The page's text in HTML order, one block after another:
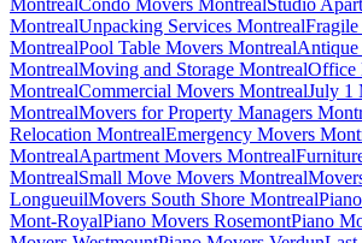
MontrealCondo Movers MontrealStudio
MontrealUnpacking Services Montreal
MontrealPool Table Movers Montreal
MontrealMoving and Storage MontrealOffice
MontrealCommercial Movers MontrealJuly 1
MontrealMovers for Property Managers
Relocation MontrealEmergency Movers
MontrealApartment Movers Montreal
MontrealSmall Move Movers Montreal
LongueuilMovers South Shore Montreal
Mont-RoyalPiano Movers RosemontPiano